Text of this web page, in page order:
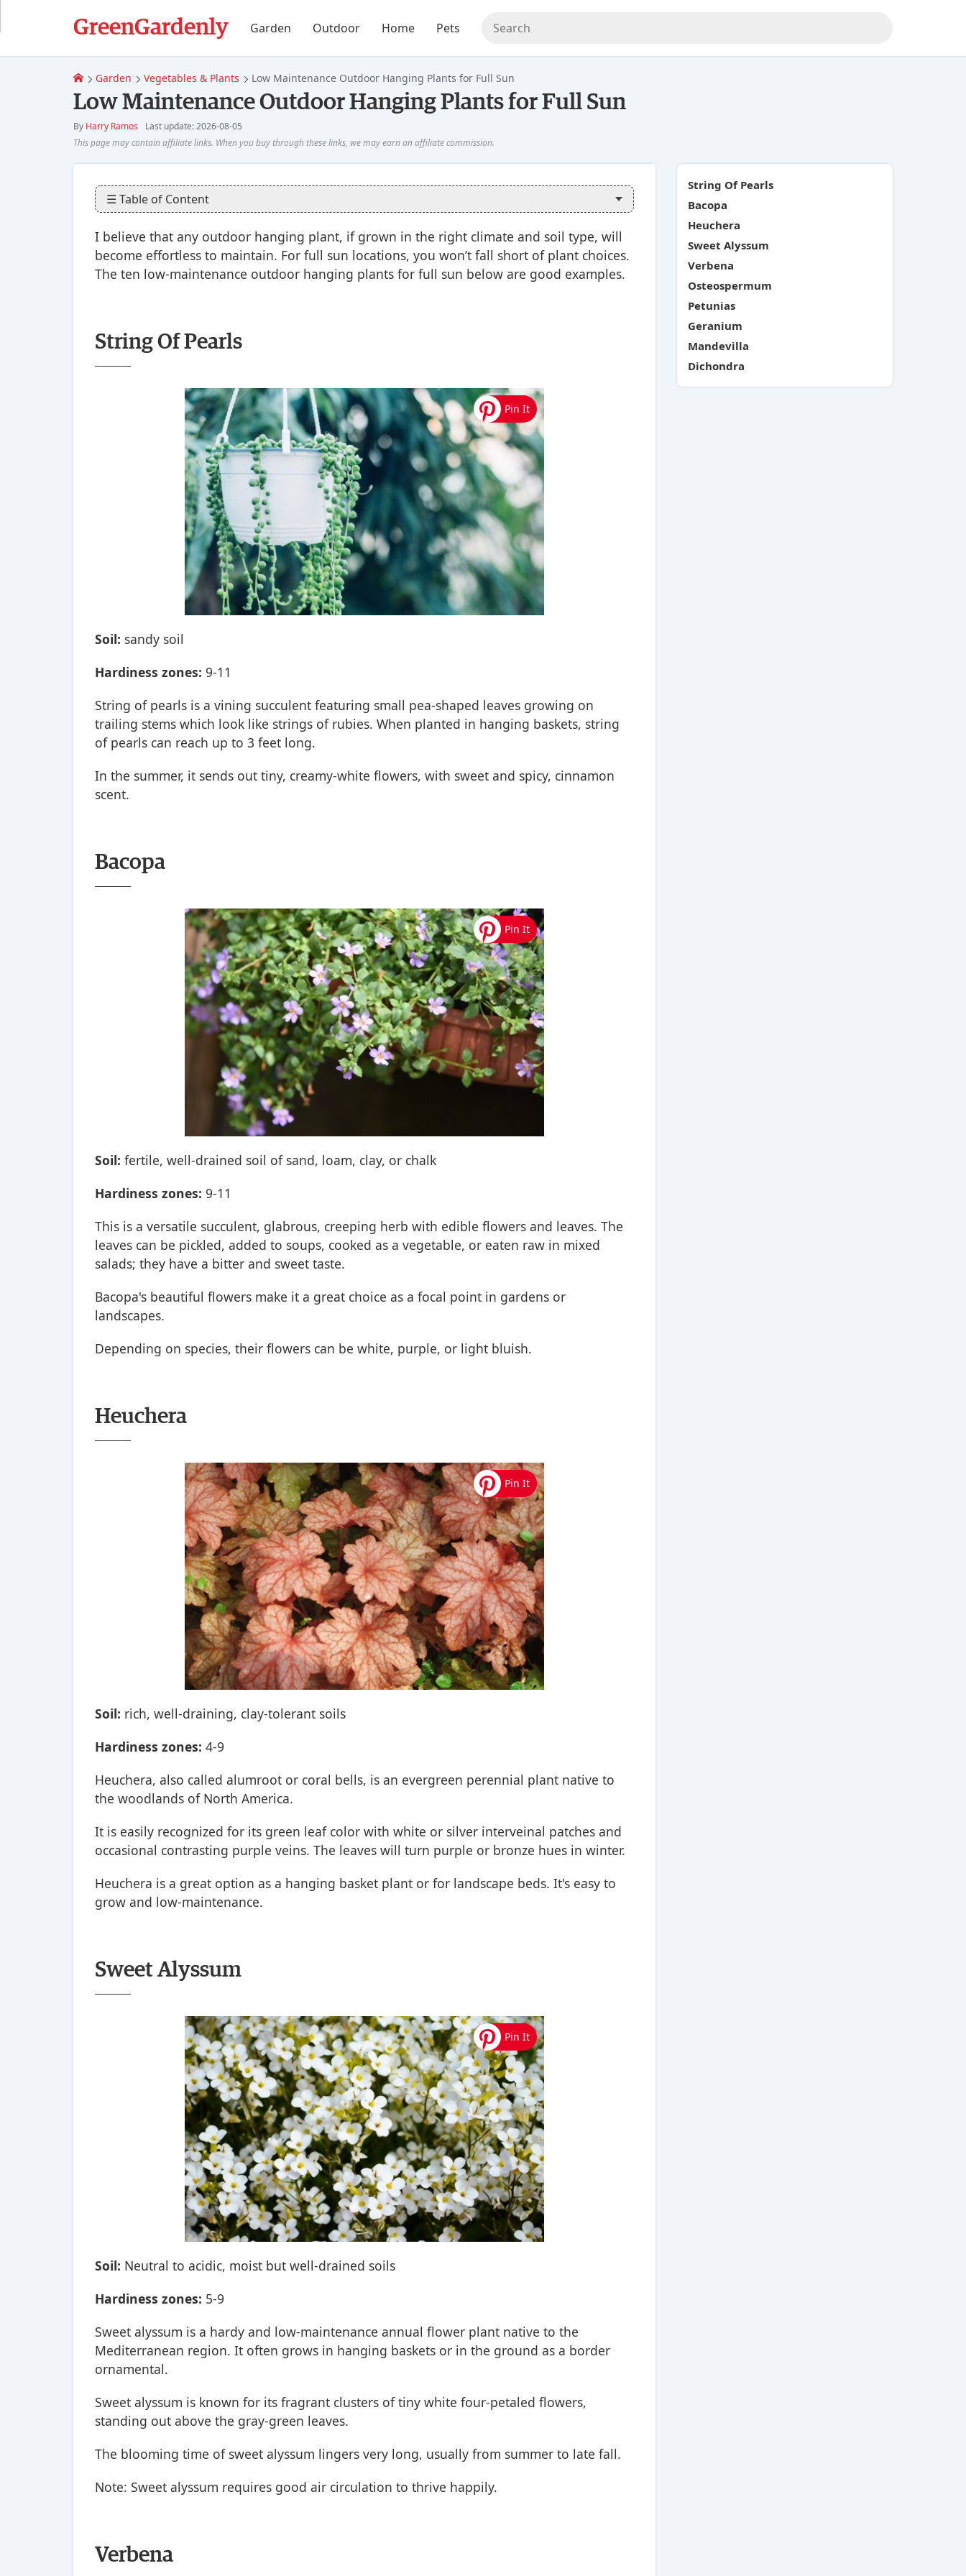
Garden Vegetables & Plants Low Maintenance Outdoor Hanging Plants for Full Sun
Low Maintenance Outdoor Hanging Plants for Full Sun
By Harry Ramos Last update: 2026-08-05
☰ Table of Content
I believe that any outdoor hanging plant, if grown in the right climate and soil type, will
become effortless to maintain. For full sun locations, you won’t fall short of plant choices.
The ten low-maintenance outdoor hanging plants for full sun below are good examples.
String Of Pearls
Soil: sandy soil
Hardiness zones: 9-11
String of pearls is a vining succulent featuring small pea-shaped leaves growing on
trailing stems which look like strings of rubies. When planted in hanging baskets, string
of pearls can reach up to 3 feet long.
In the summer, it sends out tiny, creamy-white flowers, with sweet and spicy, cinnamon
scent.
Bacopa
Soil: fertile, well-drained soil of sand, loam, clay, or chalk
Hardiness zones: 9-11
This is a versatile succulent, glabrous, creeping herb with edible flowers and leaves. The
leaves can be pickled, added to soups, cooked as a vegetable, or eaten raw in mixed
salads; they have a bitter and sweet taste.
Bacopa's beautiful flowers make it a great choice as a focal point in gardens or
landscapes.
Depending on species, their flowers can be white, purple, or light bluish.
Heuchera
Soil: rich, well-draining, clay-tolerant soils
Hardiness zones: 4-9
Heuchera, also called alumroot or coral bells, is an evergreen perennial plant native to
the woodlands of North America.
It is easily recognized for its green leaf color with white or silver interveinal patches and
occasional contrasting purple veins. The leaves will turn purple or bronze hues in winter.
Heuchera is a great option as a hanging basket plant or for landscape beds. It's easy to
grow and low-maintenance.
Sweet Alyssum
Soil: Neutral to acidic, moist but well-drained soils
Hardiness zones: 5-9
Sweet alyssum is a hardy and low-maintenance annual flower plant native to the
Mediterranean region. It often grows in hanging baskets or in the ground as a border
ornamental.
Sweet alyssum is known for its fragrant clusters of tiny white four-petaled flowers,
standing out above the gray-green leaves.
The blooming time of sweet alyssum lingers very long, usually from summer to late fall.
Note: Sweet alyssum requires good air circulation to thrive happily.
Verbena
String Of Pearls
Bacopa
Heuchera
Sweet Alyssum
Verbena
Osteospermum
Petunias
Geranium
Mandevilla
Dichondra
GreenGardenly Garden Outdoor Home Pets